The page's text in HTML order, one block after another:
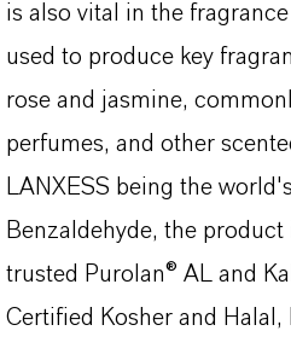
is also vital in the
used to produce key
rose and jasmine,
perfumes, and other
LANXESS being the
Benzaldehyde, the
trusted Purolan® AL and
Certified Kosher and Halal,